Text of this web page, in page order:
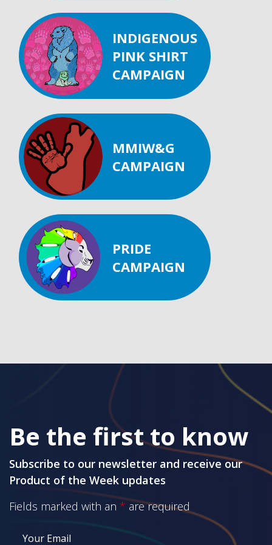
INDIGENOUS
PINK SHIRT
CAMPAIGN
MMIW&G
CAMPAIGN
PRIDE
CAMPAIGN
Be the first to know
Subscribe to our newsletter and receive our
Product of the Week updates
Fields marked with an * are required